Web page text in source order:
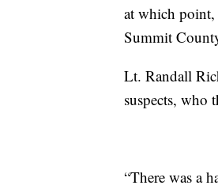
at which point,
Summit
Lt. Randall
suspects, who
“There was a